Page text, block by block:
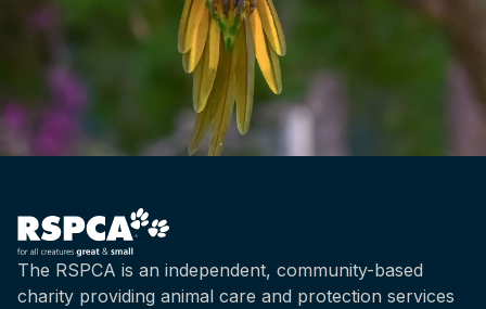
The RSPCA is an independent, community-based
charity providing animal care and protection services